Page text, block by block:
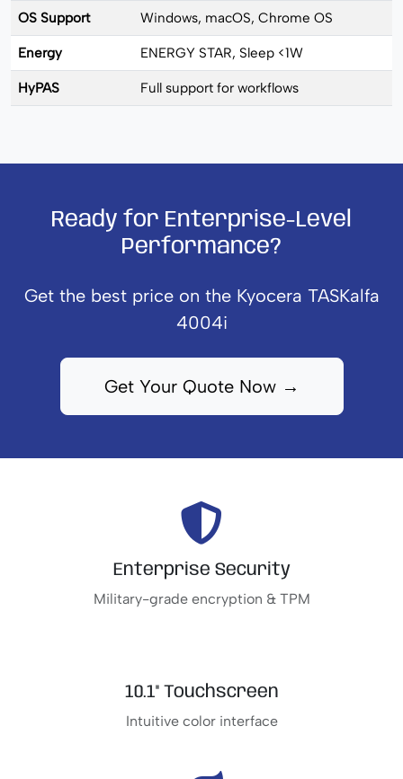
OS Support Windows, macOS, Chrome OS
Energy ENERGY STAR, Sleep <1W
HyPAS Full support for workflows
Ready for Enterprise-Level
Performance?
Get the best price on the Kyocera TASKalfa
4004i
Get Your Quote Now →
Enterprise Security
Military-grade encryption & TPM
10.1" Touchscreen
Intuitive color interface